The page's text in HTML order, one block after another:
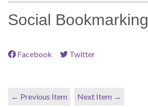
Social Bookmarking
Facebook Twitter
← Previous Item Next Item →